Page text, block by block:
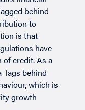
behind
to
is that
have
credit. As a
lags behind
which is
growth